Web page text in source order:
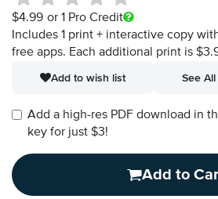
$4.99 or 1 Pro Credit
Includes 1 print + interactive copy
free apps. Each additional print is
Add to wish list
See
Add a high-res PDF download in
key for just $3!
Add to